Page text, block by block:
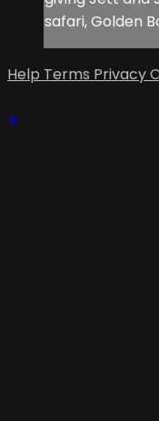
safari, Golden
Help Terms Privacy
×